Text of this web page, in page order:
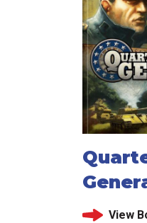
View